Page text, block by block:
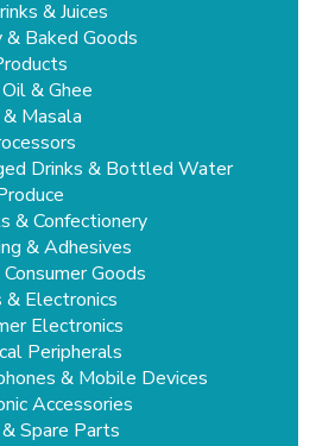
& Juices
& Baked Goods
& Ghee
Masala
Drinks & Bottled Water
& Confectionery
& Adhesives
Goods
Electronics
Electronics
Peripherals
& Mobile Devices
Accessories
Spare Parts